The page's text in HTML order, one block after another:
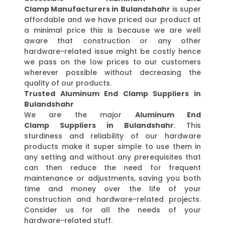
Clamp Manufacturers in Bulandshahr is super
affordable and we have priced our product at
a minimal price this is because we are well
aware that construction or any other
hardware-related issue might be costly hence
we pass on the low prices to our customers
wherever possible without decreasing the
quality of our products.
Trusted Aluminum End Clamp Suppliers in
Bulandshahr
We are the major Aluminum End
Clamp Suppliers in Bulandshahr. This
sturdiness and reliability of our hardware
products make it super simple to use them in
any setting and without any prerequisites that
can then reduce the need for frequent
maintenance or adjustments, saving you both
time and money over the life of your
construction and hardware-related projects.
Consider us for all the needs of your
hardware-related stuff.